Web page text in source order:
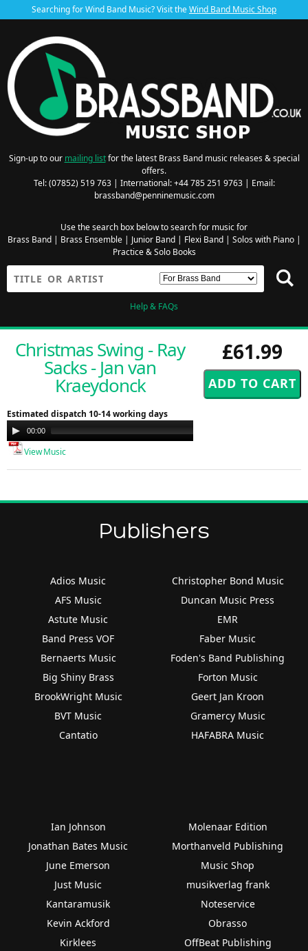
Searching for Wind Band Music? Visit theWind Band Music Shop
Sign-up to our mailing listfor the latest Brass Band music releases & special
offers.
Tel: (07852) 519 763 | International: +44 785 251 9763 | Email:
brassband@penninemusic.com
Use the search box below to search for music for
Brass Band| Brass Ensemble| Junior Band| Flexi Band| Solos with Piano|
Practice & Solo Books
Help & FAQs
£61.99
Christmas Swing - Ray
Sacks - Jan van
Kraeydonck
Estimated dispatch 10-14 working days
Audio
Player
00:00
View Music
Publishers
Adios Music
AFS Music
Astute Music
Band Press VOF
Bernaerts Music
Big Shiny Brass
BrookWright Music
BVT Music
Cantatio
Christopher Bond Music
Duncan Music Press
EMR
Faber Music
Foden's Band Publishing
Forton Music
Geert Jan Kroon
Gramercy Music
HAFABRA Music
Ian Johnson
Jonathan Bates Music
June Emerson
Just Music
Kantaramusik
Kevin Ackford
Kirklees
Molenaar Edition
Morthanveld Publishing
Music Shop
musikverlag frank
Noteservice
Obrasso
OffBeat Publishing